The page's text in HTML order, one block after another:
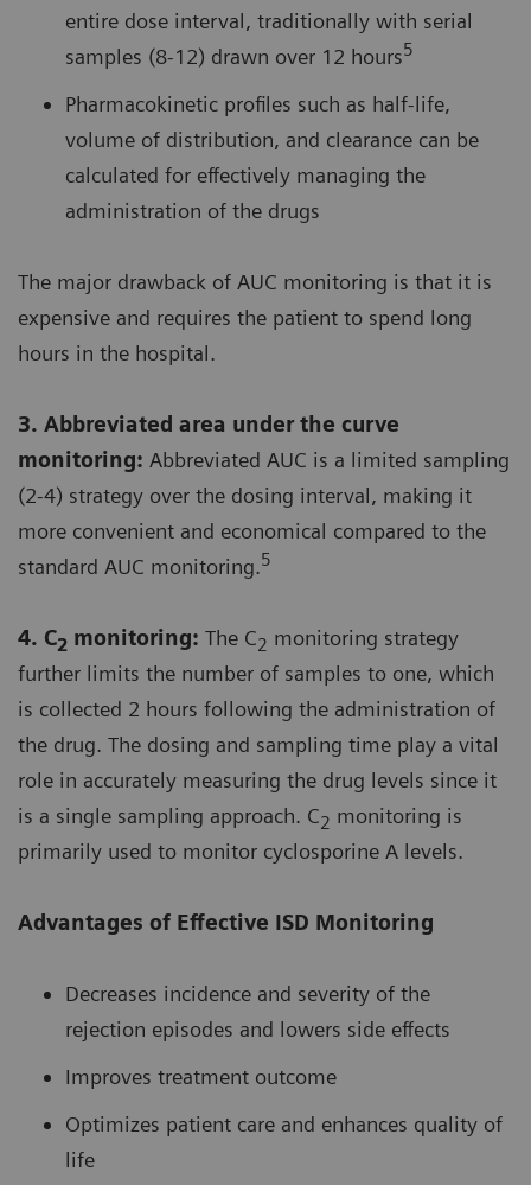
entire dose interval, traditionally with serial
samples (8-12) drawn over 12 hours5
Pharmacokinetic profiles such as half-life,
volume of distribution, and clearance can be
calculated for effectively managing the
administration of the drugs
The major drawback of AUC monitoring is that it is
expensive and requires the patient to spend long
hours in the hospital.
3. Abbreviated area under the curve
monitoring: Abbreviated AUC is a limited sampling
(2-4) strategy over the dosing interval, making it
more convenient and economical compared to the
standard AUC monitoring.5
4. C2 monitoring: The C2 monitoring strategy
further limits the number of samples to one, which
is collected 2 hours following the administration of
the drug. The dosing and sampling time play a vital
role in accurately measuring the drug levels since it
is a single sampling approach. C2 monitoring is
primarily used to monitor cyclosporine A levels.
Advantages of Effective ISD Monitoring
Decreases incidence and severity of the
rejection episodes and lowers side effects
Improves treatment outcome
Optimizes patient care and enhances quality of
life